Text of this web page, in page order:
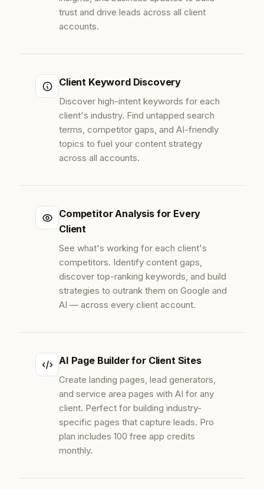
trust and drive leads across all client
accounts.
Client Keyword Discovery
Discover high-intent keywords for each
client's industry. Find untapped search
terms, competitor gaps, and AI-friendly
topics to fuel your content strategy
across all accounts.
Competitor Analysis for Every
Client
See what's working for each client's
competitors. Identify content gaps,
discover top-ranking keywords, and build
strategies to outrank them on Google and
AI — across every client account.
AI Page Builder for Client Sites
Create landing pages, lead generators,
and service area pages with AI for any
client. Perfect for building industry-
specific pages that capture leads. Pro
plan includes 100 free app credits
monthly.